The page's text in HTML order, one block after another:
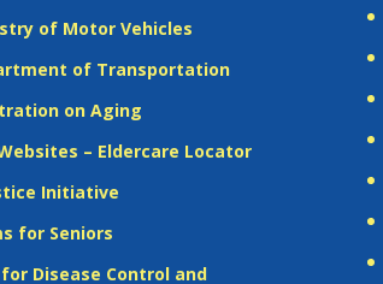
of Motor Vehicles
of Transportation
on Aging
– Eldercare Locator
Initiative
for Seniors
Disease Control and